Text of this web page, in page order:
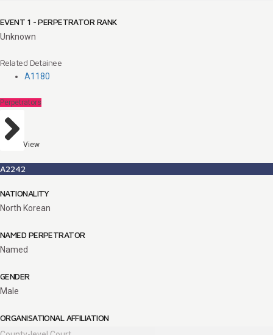
EVENT 1 - PERPETRATOR RANK
Unknown
Related Detainee
A1180
Perpetrators
View
A2242
NATIONALITY
North Korean
NAMED PERPETRATOR
Named
GENDER
Male
ORGANISATIONAL AFFILIATION